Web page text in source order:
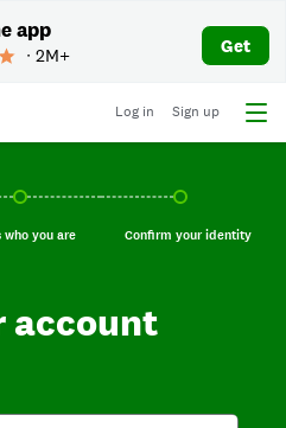
app
∙ 2M+ Get
Log in Sign up
step.
who you are, incomplete.
who you are Confirm your
Confirm your identity
account